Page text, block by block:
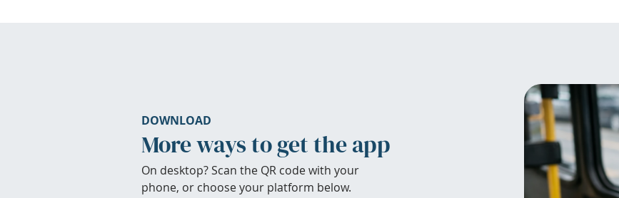
DOWNLOAD
More ways to get the app
On desktop? Scan the QR code with your
phone, or choose your platform below.